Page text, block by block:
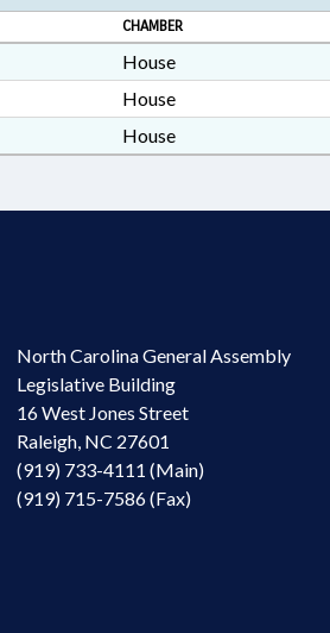
CHAMBER
House
House
House
North Carolina General Assembly
Legislative Building
16 West Jones Street
Raleigh, NC 27601
(919) 733-4111 (Main)
(919) 715-7586 (Fax)